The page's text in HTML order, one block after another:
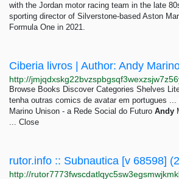
with the Jordan motor racing team in the late
sporting director of Silverstone-based Aston
Formula One in 2021.
Ciberia livros | Author: Andy
Browse Books Discover Categories Shelves
tenha outras comics de avatar em portugues ...
Marino Unison - a Rede Social do Futuro Andy
... Close